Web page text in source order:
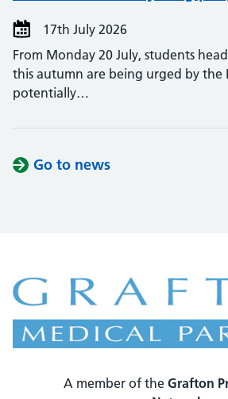
17th July 2026
From Monday 20 July, students
this autumn are being urged by the
potentially…
Go to news
A member of the Grafton